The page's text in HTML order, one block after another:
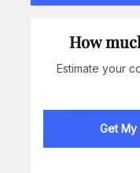
How
Estimate your
Get